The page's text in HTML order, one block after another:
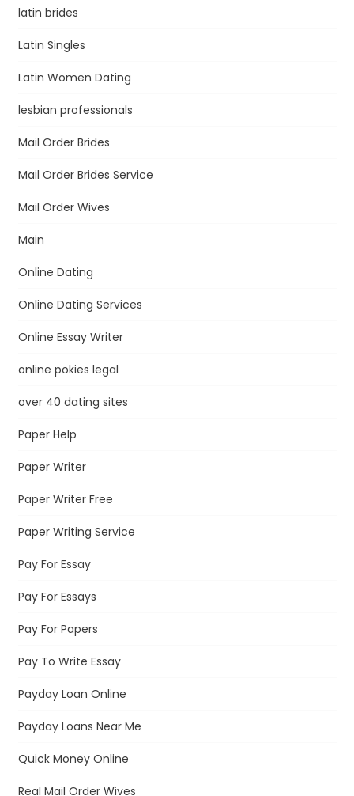
latin brides
Latin Singles
Latin Women Dating
lesbian professionals
Mail Order Brides
Mail Order Brides Service
Mail Order Wives
Main
Online Dating
Online Dating Services
Online Essay Writer
online pokies legal
over 40 dating sites
Paper Help
Paper Writer
Paper Writer Free
Paper Writing Service
Pay For Essay
Pay For Essays
Pay For Papers
Pay To Write Essay
Payday Loan Online
Payday Loans Near Me
Quick Money Online
Real Mail Order Wives